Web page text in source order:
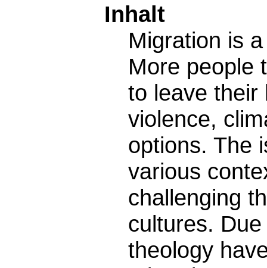
Inhalt
Migration is
More people
to leave their
violence,
options. The
various
challenging
cultures.
theology